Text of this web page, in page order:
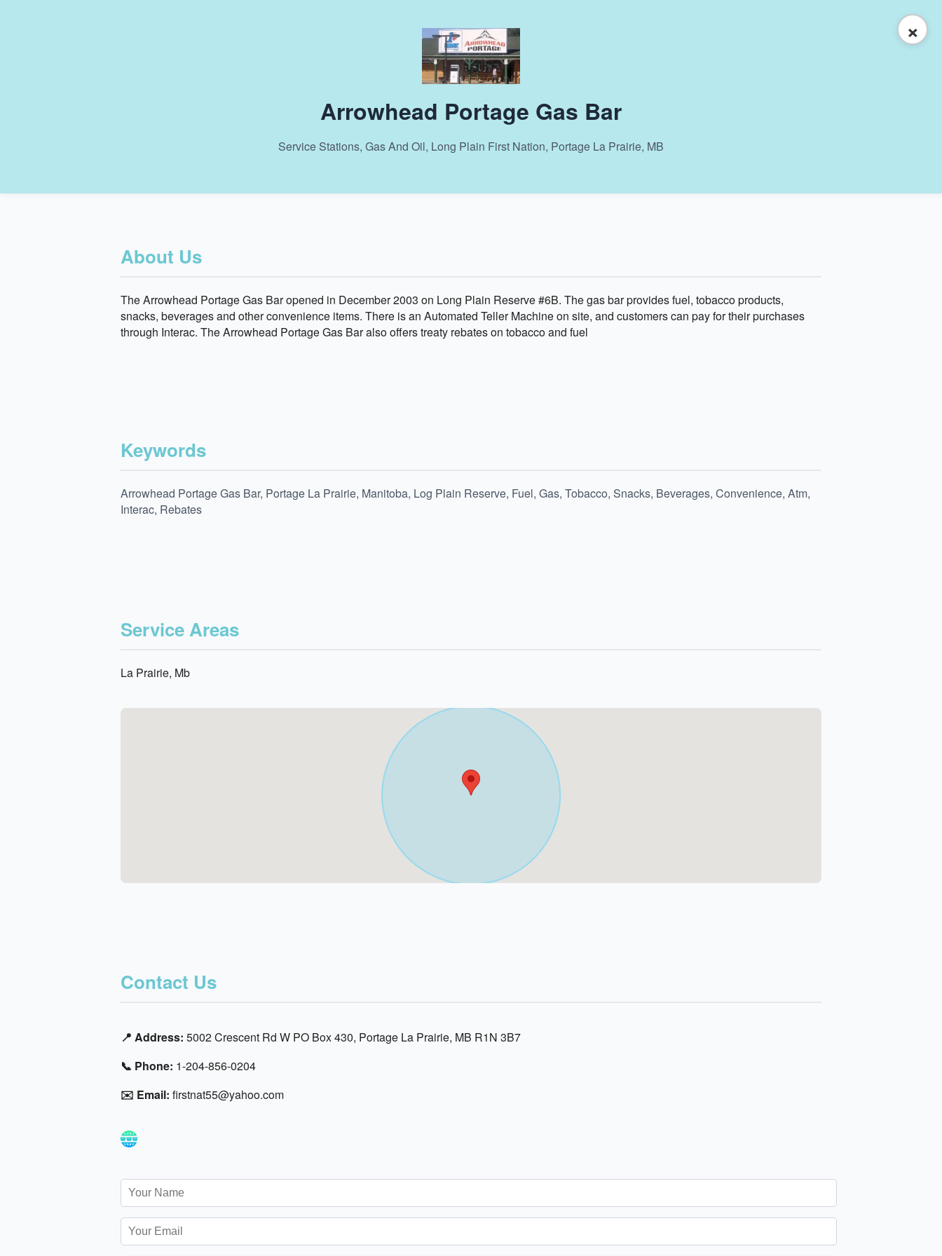
×
Arrowhead Portage Gas Bar
Service Stations, Gas And Oil, Long Plain First Nation, Portage La Prairie, MB
About Us
The Arrowhead Portage Gas Bar opened in December 2003 on Long Plain Reserve #6B. The gas bar provides fuel, tobacco products,
snacks, beverages and other convenience items. There is an Automated Teller Machine on site, and customers can pay for their purchases
through Interac. The Arrowhead Portage Gas Bar also offers treaty rebates on tobacco and fuel
Keywords
Arrowhead Portage Gas Bar, Portage La Prairie, Manitoba, Log Plain Reserve, Fuel, Gas, Tobacco, Snacks, Beverages, Convenience, Atm,
Interac, Rebates
Service Areas
La Prairie, Mb
Contact Us
📍 Address: 5002 Crescent Rd W PO Box 430, Portage La Prairie, MB R1N 3B7
📞 Phone: 1-204-856-0204
✉️ Email: firstnat55@yahoo.com